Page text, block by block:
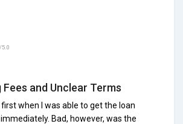
5.0
Fees and Unclear Terms
when I was able to get the loan
Bad, however, was the